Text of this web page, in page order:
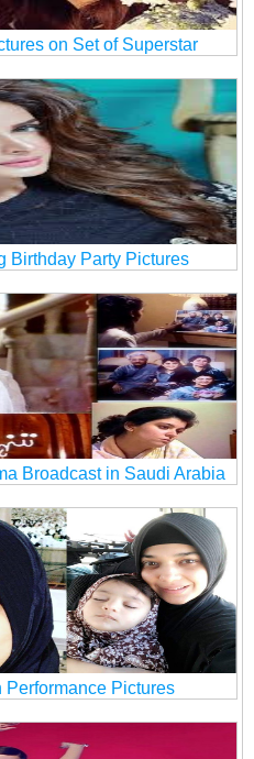
on Set of Superstar
Birthday Party Pictures
Broadcast in Saudi Arabia
Performance Pictures